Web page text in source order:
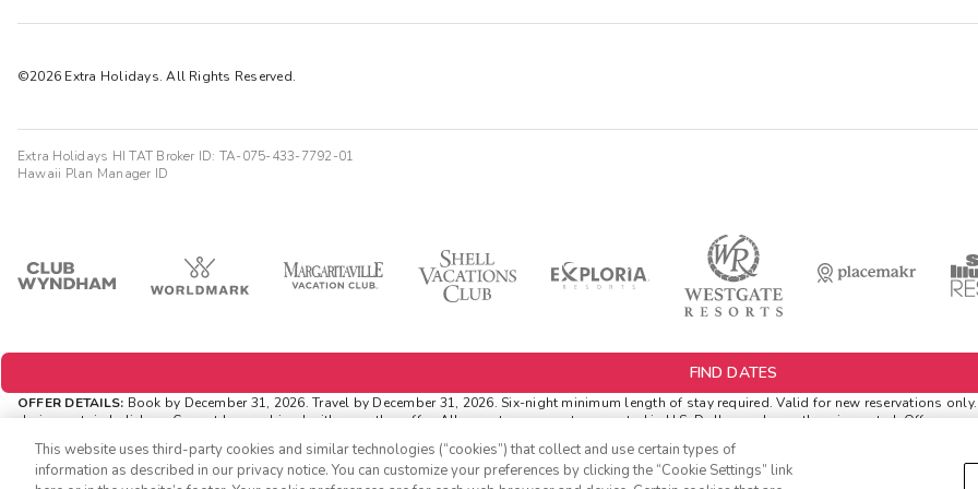
©2026 Extra Holidays. All Rights Reserved.
Extra Holidays HI TAT Broker ID: TA-075-433-7792-01
Hawaii Plan Manager ID
FIND DATES
OFFER DETAILS: Book by December 31, 2026. Travel by December 31, 2026. Six-night minimum length of stay required. Valid for new reservations
during certain holidays. Cannot be combined with any other offer. All monetary amounts are noted in U.S. Dollars unless otherwise noted. Offer
INSIDER EXTRAS OFFER DETAILS: Purchase is not necessary to join Insider Extras. 'Insider Extras' membership is subject to separate Terms and
availability and can change at any time. Must have joined 'Insider Extras' before booking or must sign-up during booking to receive rewards and
This website uses third-party cookies and similar technologies (“cookies”) that collect and use certain types of
information as described in our privacy notice. You can customize your preferences by clicking the “Cookie Settings” link